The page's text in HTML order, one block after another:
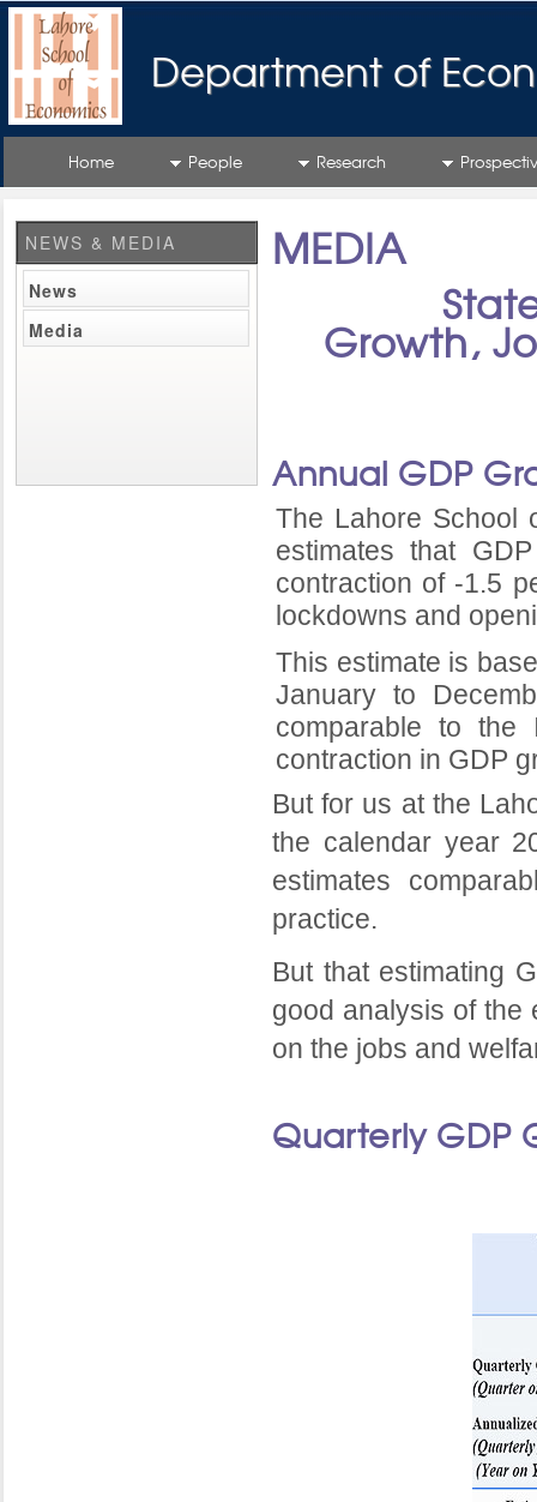
Department of
Home People Research
NEWS & MEDIA
News
Media
MEDIA
Growth,
Annual GDP
The Lahore School
estimates that
contraction of -1.5
lockdowns and
This estimate is
January to
comparable to the
contraction in GDP
But for us at the
the calendar year
estimates
practice.
But that estimating
good analysis of the
on the jobs and
Quarterly GDP